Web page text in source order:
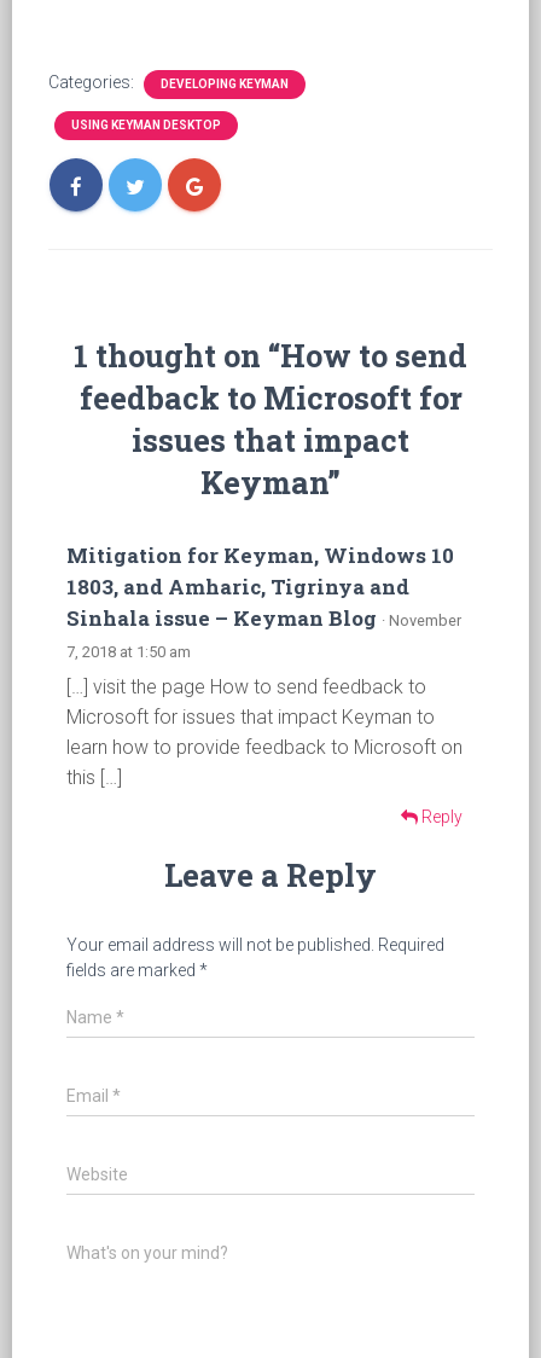
Categories: DEVELOPING KEYMAN
USING KEYMAN DESKTOP
1 thought on “How to send
feedback to Microsoft for
issues that impact
Keyman”
Mitigation for Keyman, Windows 10
1803, and Amharic, Tigrinya and
Sinhala issue – Keyman Blog · November
7, 2018 at 1:50 am
[…] visit the page How to send feedback to
Microsoft for issues that impact Keyman to
learn how to provide feedback to Microsoft on
this […]
Reply
Leave a Reply
Your email address will not be published. Required
fields are marked *
Name *
Email *
Website
What's on your mind?